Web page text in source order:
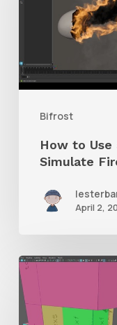
Bifrost
Infection
Solver
to
How to
Simulate
April 2,
Check
Out
PPG